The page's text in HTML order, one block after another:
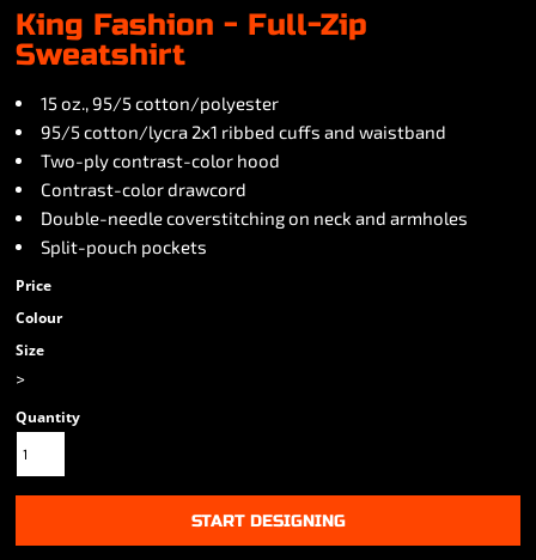
King Fashion - Full-Zip
Sweatshirt
15 oz., 95/5 cotton/polyester
95/5 cotton/lycra 2x1 ribbed cuffs and waistband
Two-ply contrast-color hood
Contrast-color drawcord
Double-needle coverstitching on neck and armholes
Split-pouch pockets
Price
Colour
Size
>
Quantity
START DESIGNING